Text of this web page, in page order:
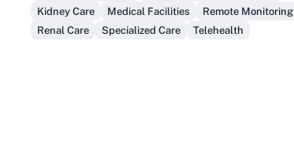
Kidney Care
Medical Facilities
Remote Monitoring
Renal Care
Specialized Care Telehealth
Get Early Access